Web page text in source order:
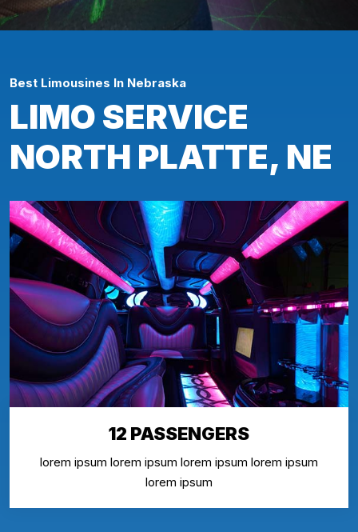
Best Limousines In Nebraska
LIMO SERVICE
NORTH PLATTE, NE
12 PASSENGERS
lorem ipsum lorem ipsum lorem ipsum lorem ipsum
lorem ipsum